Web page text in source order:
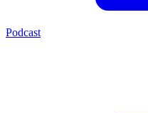
Podcast